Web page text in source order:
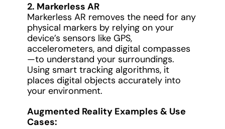
2. Markerless AR
Markerless AR removes the need for any
physical markers by relying on your
device’s sensors like GPS,
accelerometers, and digital compasses
—to understand your surroundings.
Using smart tracking algorithms, it
places digital objects accurately into
your environment.
Augmented Reality Examples & Use
Cases: